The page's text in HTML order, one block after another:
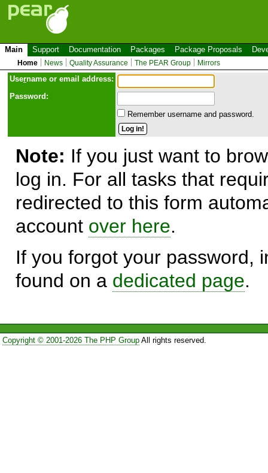
Main Support Documentation Packages Package Proposals
Home News Quality Assurance The PEAR Group Mirrors
Username or email address:
Password:
Remember username and password.
Note: If you just want to
log in. For all tasks that
redirected to this form
account over here.
If you forgot your password,
found on a dedicated page.
Copyright © 2001-2026 The PHP GroupAll rights reserved.